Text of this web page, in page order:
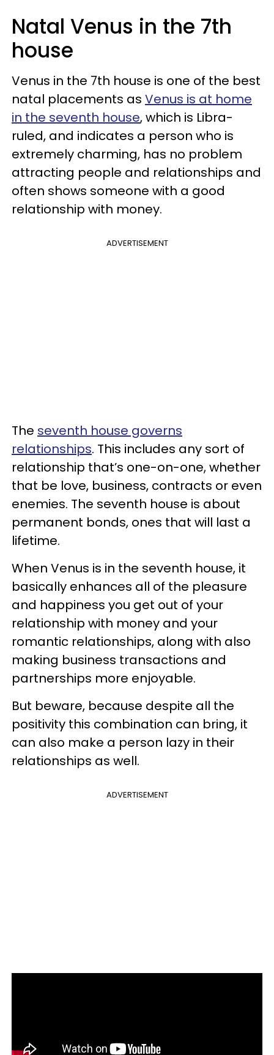
Natal Venus in the 7th
house
Venus in the 7th house is one of the best
natal placements as Venus is at home
in the seventh house, which is Libra-
ruled, and indicates a person who is
extremely charming, has no problem
attracting people and relationships and
often shows someone with a good
relationship with money.
ADVERTISEMENT
The seventh house governs
relationships. This includes any sort of
relationship that’s one-on-one, whether
that be love, business, contracts or even
enemies. The seventh house is about
permanent bonds, ones that will last a
lifetime.
When Venus is in the seventh house, it
basically enhances all of the pleasure
and happiness you get out of your
relationship with money and your
romantic relationships, along with also
making business transactions and
partnerships more enjoyable.
But beware, because despite all the
positivity this combination can bring, it
can also make a person lazy in their
relationships as well.
ADVERTISEMENT